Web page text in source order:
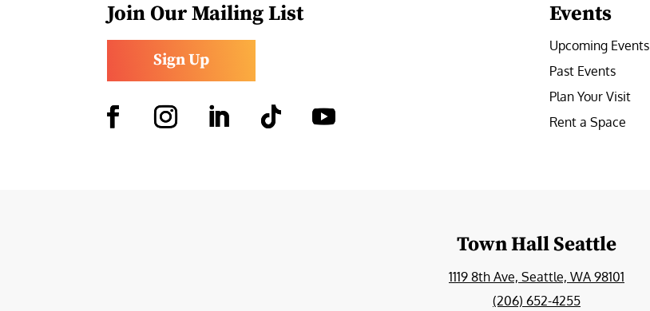
Join Our Mailing List
Sign Up
Events
Upcoming Events
Past Events
Plan Your Visit
Rent a Space
Town Hall Seattle
1119 8th Ave, Seattle, WA 98101
(206) 652-4255